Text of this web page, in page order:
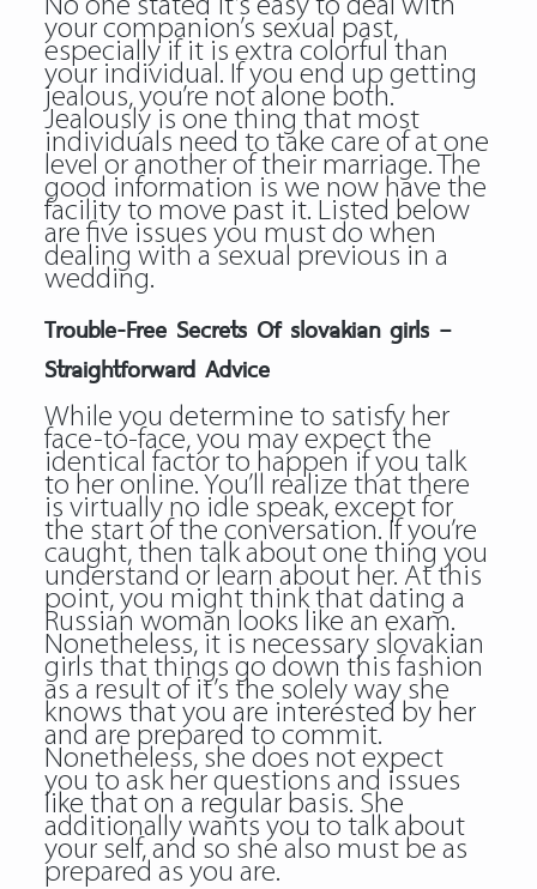
No one stated it’s easy to deal with
your companion’s sexual past,
especially if it is extra colorful than
your individual. If you end up getting
jealous, you’re not alone both.
Jealously is one thing that most
individuals need to take care of at one
level or another of their marriage. The
good information is we now have the
facility to move past it. Listed below
are five issues you must do when
dealing with a sexual previous in a
wedding.
Trouble-Free Secrets Of slovakian girls –
Straightforward Advice
While you determine to satisfy her
face-to-face, you may expect the
identical factor to happen if you talk
to her online. You’ll realize that there
is virtually no idle speak, except for
the start of the conversation. If you’re
caught, then talk about one thing you
understand or learn about her. At this
point, you might think that dating a
Russian woman looks like an exam.
Nonetheless, it is necessary slovakian
girls that things go down this fashion
as a result of it’s the solely way she
knows that you are interested by her
and are prepared to commit.
Nonetheless, she does not expect
you to ask her questions and issues
like that on a regular basis. She
additionally wants you to talk about
your self, and so she also must be as
prepared as you are.